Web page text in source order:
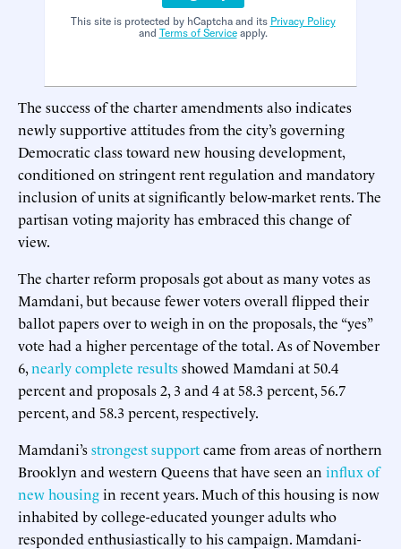
This site is protected by hCaptcha and its Privacy Policy
and Terms of Serviceapply.
The success of the charter amendments also indicates
newly supportive attitudes from the city’s governing
Democratic class toward new housing development,
conditioned on stringent rent regulation and mandatory
inclusion of units at significantly below-market rents. The
partisan voting majority has embraced this change of
view.
The charter reform proposals got about as many votes as
Mamdani, but because fewer voters overall flipped their
ballot papers over to weigh in on the proposals, the “yes”
vote had a higher percentage of the total. As of November
6,nearly complete resultsshowed Mamdani at 50.4
percent and proposals 2, 3 and 4 at 58.3 percent, 56.7
percent, and 58.3 percent, respectively.
Mamdani’sstrongest supportcame from areas of northern
Brooklyn and western Queens that have seen an influx of
new housingin recent years. Much of this housing is now
inhabited by college-educated younger adults who
responded enthusiastically to his campaign. Mamdani-